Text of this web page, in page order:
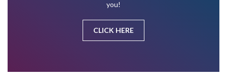
you!
CLICK HERE